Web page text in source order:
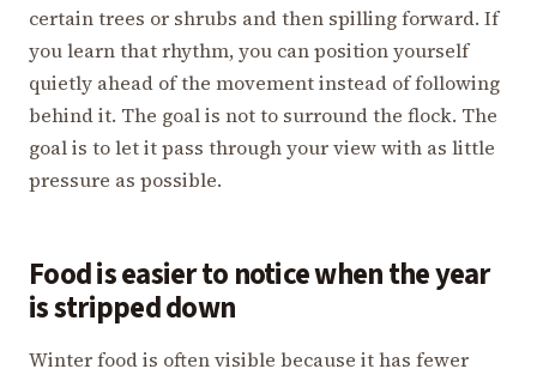
certain trees or shrubs and then spilling forward. If
you learn that rhythm, you can position yourself
quietly ahead of the movement instead of following
behind it. The goal is not to surround the flock. The
goal is to let it pass through your view with as little
pressure as possible.
Food is easier to notice when the year
is stripped down
Winter food is often visible because it has fewer